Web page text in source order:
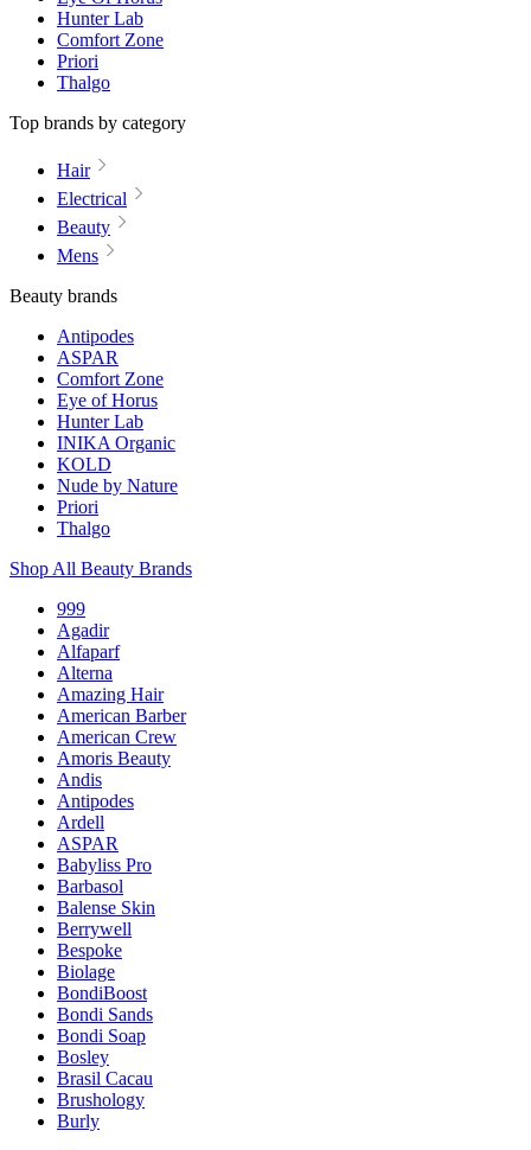
Hunter Lab
Comfort Zone
Priori
Thalgo
Top brands by category
Hair
Electrical
Beauty
Mens
Beauty brands
Antipodes
ASPAR
Comfort Zone
Eye of Horus
Hunter Lab
INIKA Organic
KOLD
Nude by Nature
Priori
Thalgo
Shop All Beauty Brands
999
Agadir
Alfaparf
Alterna
Amazing Hair
American Barber
American Crew
Amoris Beauty
Andis
Antipodes
Ardell
ASPAR
Babyliss Pro
Barbasol
Balense Skin
Berrywell
Bespoke
Biolage
BondiBoost
Bondi Sands
Bondi Soap
Bosley
Brasil Cacau
Brushology
Burly